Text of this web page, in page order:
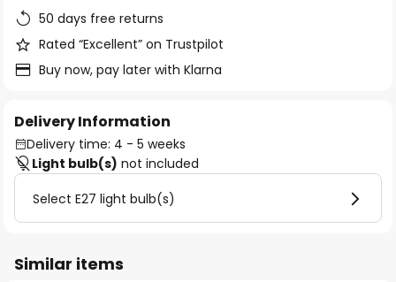
50 days free returns
Rated “Excellent” on Trustpilot
Buy now, pay later with Klarna
Delivery Information
Delivery time: 4 - 5 weeks
Light bulb(s) not included
Select E27 light bulb(s)
Similar items